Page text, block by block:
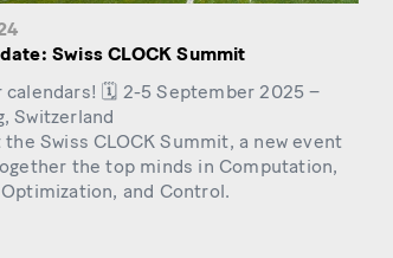
Swiss CLOCK Summit
calendars! 🗓️ 2-5 September 2025 –
Switzerland
Swiss CLOCK Summit, a new event
the top minds in Computation,
and Control.